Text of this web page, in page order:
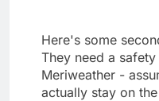
Here's some
They need a
Meriweather -
actually stay on